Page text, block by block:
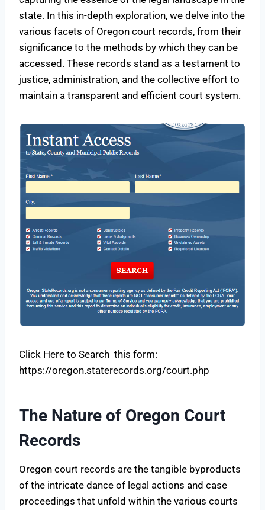
state. In this in-depth exploration, we delve into the
various facets of Oregon court records, from their
significance to the methods by which they can be
accessed. These records stand as a testament to
justice, administration, and the collective effort to
maintain a transparent and efficient court system.
Click Here to Search this form:
https://oregon.staterecords.org/court.php
The Nature of Oregon Court
Records
Oregon court records are the tangible byproducts
of the intricate dance of legal actions and case
proceedings that unfold within the various courts